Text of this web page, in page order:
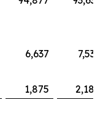
6,637
7,535
1,875
2,184